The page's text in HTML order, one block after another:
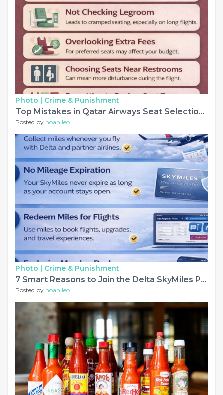
Photo | Crime & Punishment
Top Mistakes in Qatar Airways Seat Selection to Avoid
Posted by noah leo
Photo | Crime & Punishment
7 Smart Reasons to Join the Delta SkyMiles Program in 2026
Posted by noah leo